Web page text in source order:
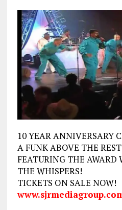
10 YEAR ANNIVERSARY
A FUNK ABOVE THE
FEATURING THE AWARD
THE WHISPERS!
TICKETS ON SALE NOW!